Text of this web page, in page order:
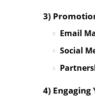
3)
Email
Social
4)